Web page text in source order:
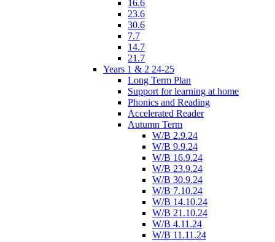
16.6
23.6
30.6
7.7
14.7
21.7
Years 1 & 2 24-25
Long Term Plan
Support for learning at home
Phonics and Reading
Accelerated Reader
Autumn Term
W/B 2.9.24
W/B 9.9.24
W/B 16.9.24
W/B 23.9.24
W/B 30.9.24
W/B 7.10.24
W/B 14.10.24
W/B 21.10.24
W/B 4.11.24
W/B 11.11.24